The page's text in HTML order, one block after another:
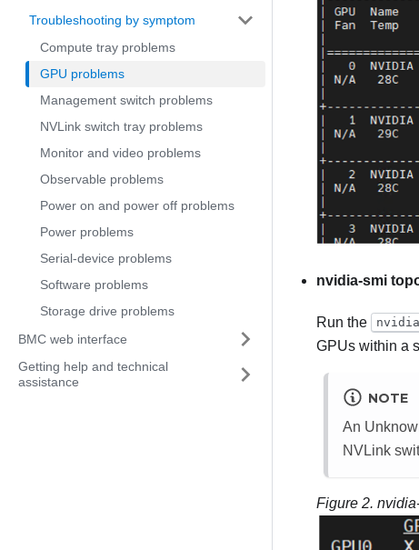
Troubleshooting by symptom
Compute tray problems
GPU problems
Management switch problems
NVLink switch tray problems
Monitor and video problems
Observable problems
Power on and power off problems
Power problems
Serial-device problems
Software problems
Storage drive problems
BMC web interface
Getting help and technical
assistance
nvidia-smi
Run the
GPUs within a
NOTE
An
NVLink
Figure 2.